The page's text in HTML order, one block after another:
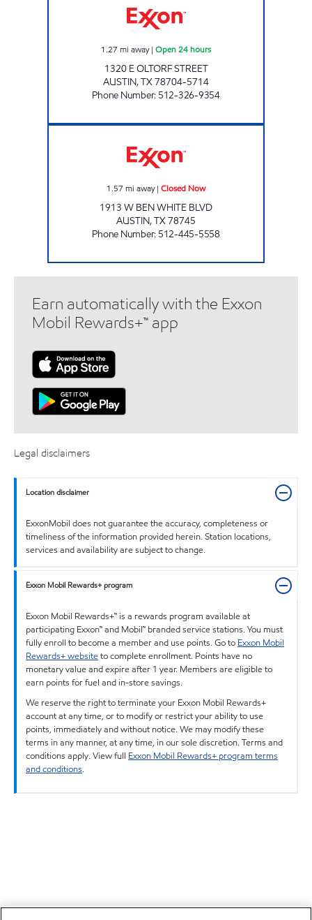
1.27 mi away| Open 24 hours
1320 E OLTORF STREET
AUSTIN,TX78704-5714
Phone Number: 512-326-9354
1.57 mi away| Closed Now
1913 W BEN WHITE BLVD
AUSTIN,TX78745
Phone Number: 512-445-5558
Earn automatically with the Exxon
Mobil Rewards+™ app
Legal disclaimers
Location disclaimer
ExxonMobil does not guarantee the accuracy, completeness or
timeliness of the information provided herein. Station locations,
services and availability are subject to change.
Exxon Mobil Rewards+ program
Exxon Mobil Rewards+™ is a rewards program available at
participating Exxon™ and Mobil™ branded service stations. You must
fully enroll to become a member and use points. Go to Exxon Mobil
Rewards+ websiteto complete enrollment. Points have no
monetary value and expire after 1 year. Members are eligible to
earn points for fuel and in-store savings.
We reserve the right to terminate your Exxon Mobil Rewards+
account at any time, or to modify or restrict your ability to use
points, immediately and without notice. We may modify these
terms in any manner, at any time, in our sole discretion. Terms and
conditions apply. View full Exxon Mobil Rewards+ program terms
and conditions.